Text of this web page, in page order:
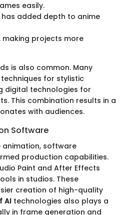
easily.
has added depth to anime
projects more
is also common. Many
for stylistic
digital technologies for
This combination results in a
with audiences.
Software
animation, software
production capabilities.
Paint and After Effects
in studios. These
creation of high-quality
AI technologies also plays a
in frame generation and